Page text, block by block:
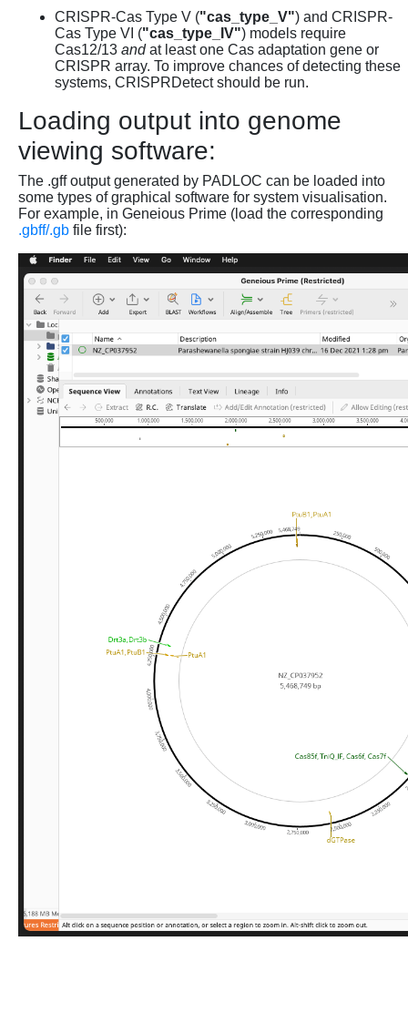
CRISPR-Cas Type V ("cas_type_V") and CRISPR-
Cas Type VI ("cas_type_IV") models require
Cas12/13 andat least one Cas adaptation gene or
CRISPR array. To improve chances of detecting these
systems, CRISPRDetect should be run.
Loading output into genome
viewing software:
The .gff output generated by PADLOC can be loaded into
some types of graphical software for system visualisation.
For example, in Geneious Prime (load the corresponding
.gbff/.gb file first):